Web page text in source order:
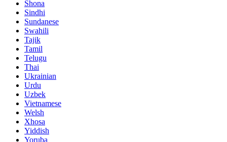
Shona
Sindhi
Sundanese
Swahili
Tajik
Tamil
Telugu
Thai
Ukrainian
Urdu
Uzbek
Vietnamese
Welsh
Xhosa
Yiddish
Yoruba